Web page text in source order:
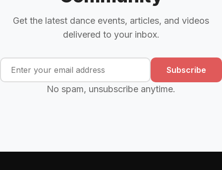
Get the latest dance events, articles, and videos
delivered to your inbox.
Subscribe
No spam, unsubscribe anytime.